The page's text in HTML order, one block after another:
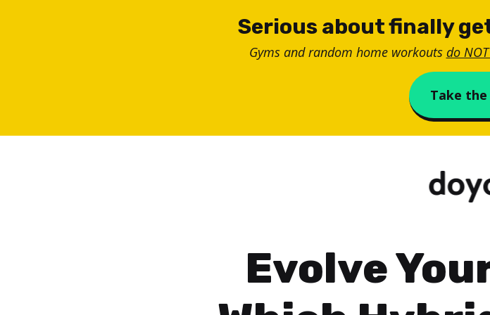
Serious about finally
Gyms and random home workouts do
Take the
Evolve